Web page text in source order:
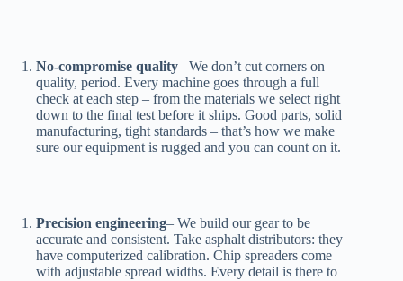
No-compromise quality– We don’t cut corners on
quality, period. Every machine goes through a full
check at each step – from the materials we select right
down to the final test before it ships. Good parts, solid
manufacturing, tight standards – that’s how we make
sure our equipment is rugged and you can count on it.
Precision engineering– We build our gear to be
accurate and consistent. Take asphalt distributors: they
have computerized calibration. Chip spreaders come
with adjustable spread widths. Every detail is there to